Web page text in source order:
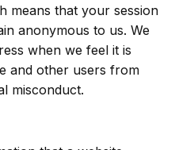
means that your session
anonymous to us. We
when we feel it is
and other users from
misconduct.